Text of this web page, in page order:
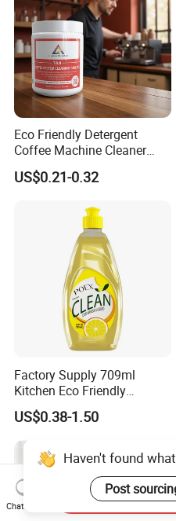
Eco Friendly Detergent
Coffee Machine Cleaner
Tablets for Restaurants
Cafes Offices
US$0.21-0.32
Factory Supply 709ml
Kitchen Eco Friendly
Cleaning Products
Detergent Effective Hand
Dishwashing Liquid
Laundry Liquid Soap
US$0.38-1.50
Haven't found
Post
Chat Now